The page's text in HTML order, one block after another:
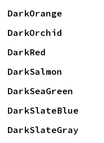
DarkOrange
DarkOrchid
DarkRed
DarkSalmon
DarkSeaGreen
DarkSlateBlue
DarkSlateGray